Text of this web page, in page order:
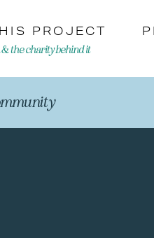
PROJECT
the charity behind it